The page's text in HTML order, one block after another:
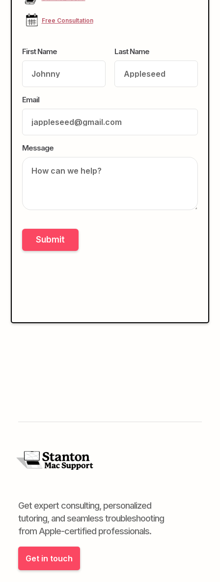
Free Consultation
First Name Last Name
Email
Message
Get expert consulting, personalized
tutoring, and seamless troubleshooting
from Apple-certified professionals.
Get in touch